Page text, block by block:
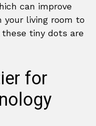
can improve
your living room to
tiny dots are
for